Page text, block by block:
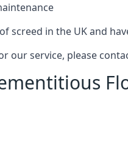
screed in the UK and
our service, please